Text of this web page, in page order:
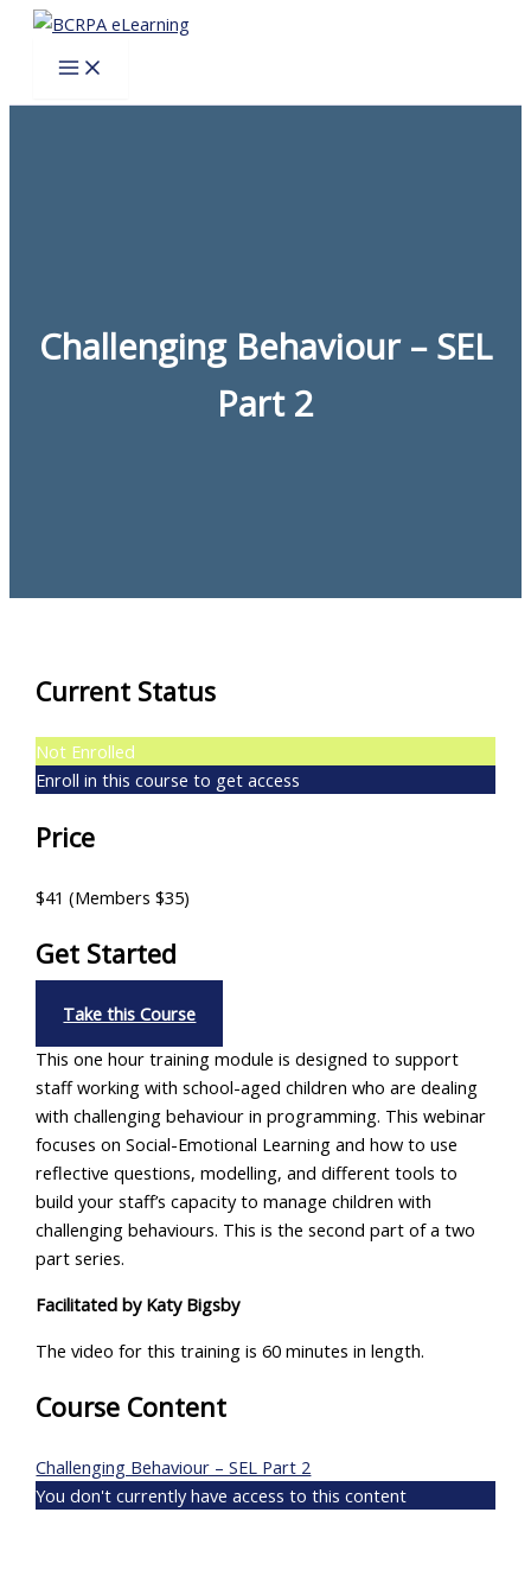
Skip
content
Challenging Behaviour – SEL
Part 2
Current Status
Not Enrolled
Enroll in this course to get access
Price
$41 (Members $35)
Get Started
Take this Course
This one hour training module is designed to support
staff working with school-aged children who are dealing
with challenging behaviour in programming. This webinar
focuses on Social-Emotional Learning and how to use
reflective questions, modelling, and different tools to
build your staff’s capacity to manage children with
challenging behaviours. This is the second part of a two
part series.
Facilitated byKaty Bigsby
The video for this training is 60 minutes in length.
Course Content
Challenging Behaviour – SEL Part 2
You don't currently have access to this content